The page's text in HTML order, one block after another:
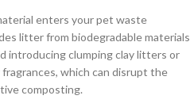
enters your pet waste
litter from biodegradable materials
introducing clumping clay litters or
which can disrupt the
composting.